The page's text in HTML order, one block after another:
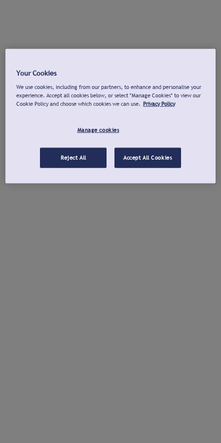
Your Cookies
We use cookies, including from our partners, to enhance and personalise your
experience. Accept all cookies below, or select "Manage Cookies" to view our
Cookie Policy and choose which cookies we can use. Privacy Policy
Manage cookies
Reject All Accept All Cookies